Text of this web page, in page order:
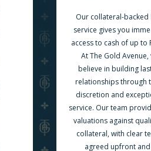
Our collateral-backed
service gives you
access to cash of up to
At The Gold Avenue,
believe in building
relationships through
discretion and
service. Our team
valuations against
collateral, with clear
agreed upfront